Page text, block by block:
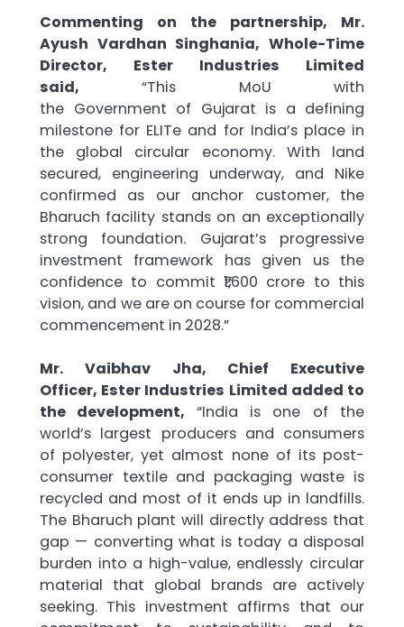
Commenting on the partnership, Mr.
Ayush Vardhan Singhania, Whole-Time
Director, Ester Industries Limited
said, “This MoU with
the Government of Gujarat is a defining
milestone for ELITe and for India’s place in
the global circular economy. With land
secured, engineering underway, and Nike
confirmed as our anchor customer, the
Bharuch facility stands on an exceptionally
strong foundation. Gujarat’s progressive
investment framework has given us the
confidence to commit ₹1,600 crore to this
vision, and we are on course for commercial
commencement in 2028.”
Mr. Vaibhav Jha, Chief Executive
Officer, Ester Industries Limited added to
the development, “India is one of the
world’s largest producers and consumers
of polyester, yet almost none of its post-
consumer textile and packaging waste is
recycled and most of it ends up in landfills.
The Bharuch plant will directly address that
gap — converting what is today a disposal
burden into a high-value, endlessly circular
material that global brands are actively
seeking. This investment affirms that our